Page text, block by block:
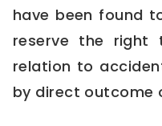
have been found
reserve the
relation to
by direct outcome